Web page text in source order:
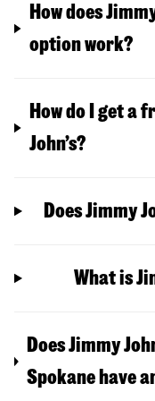
How does
option work?
How do I get a
John’s?
Does Jimmy
What is
Does Jimmy
Spokane have